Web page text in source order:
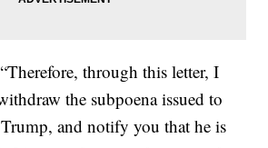
through this letter, I
the subpoena issued to
and notify you that he is